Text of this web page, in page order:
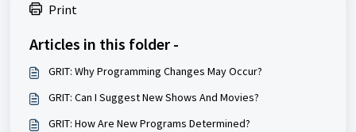
Print
Articles in this folder -
GRIT: Why Programming Changes May Occur?
GRIT: Can I Suggest New Shows And Movies?
GRIT: How Are New Programs Determined?